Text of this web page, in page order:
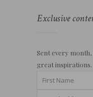
Exclusive
Sent every
great inspirations.